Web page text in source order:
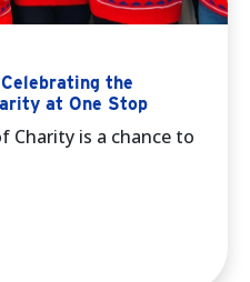
the
at One Stop
Charity is a chance to